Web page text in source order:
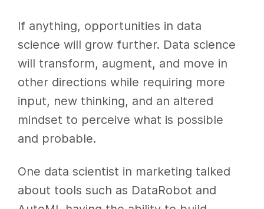
If anything, opportunities in data
science will grow further. Data science
will transform, augment, and move in
other directions while requiring more
input, new thinking, and an altered
mindset to perceive what is possible
and probable.
One data scientist in marketing talked
about tools such as DataRobot and